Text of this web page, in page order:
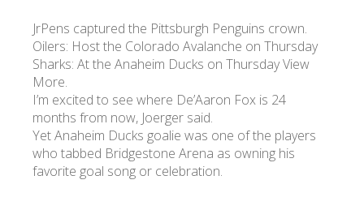
JrPens captured the Pittsburgh Penguins crown.
Oilers: Host the Colorado Avalanche on Thursday
Sharks: At the Anaheim Ducks on Thursday View
More.
I’m excited to see where De’Aaron Fox is 24
months from now, Joerger said.
Yet Anaheim Ducks goalie was one of the players
who tabbed Bridgestone Arena as owning his
favorite goal song or celebration.